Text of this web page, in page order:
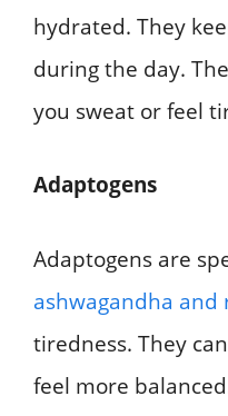
hydrated. They
during the day.
you sweat or feel
Adaptogens
Adaptogens are
ashwagandha and
tiredness. They
feel more